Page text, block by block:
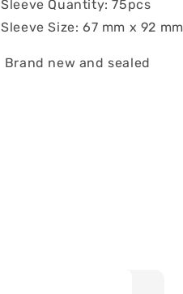
Sleeve Quantity: 75pcs
Sleeve Size: 67 mm x 92 mm
Brand new and sealed